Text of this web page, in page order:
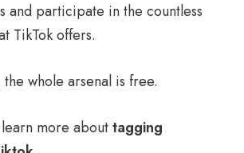
and participate in the countless
TikTok offers.
whole arsenal is free.
more abouttagging